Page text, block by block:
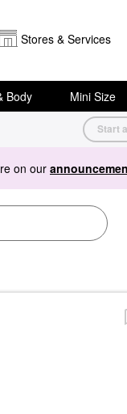
Stores & Services
Body Mini Size
Start
on our